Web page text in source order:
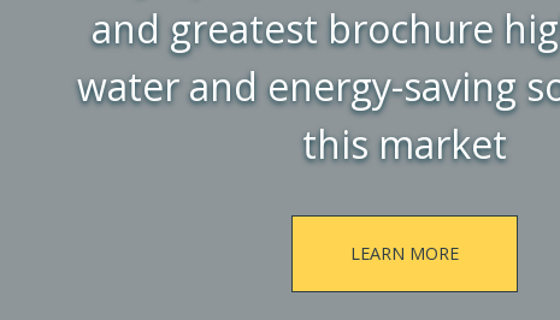
and greatest brochure
water and energy-saving
this market
LEARN MORE